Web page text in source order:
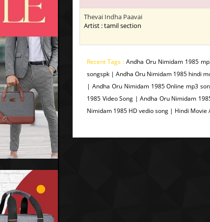
Thevai Indha Paavai
Artist : tamil section
Recent Tags :Andha Oru Nimidam 1985
songspk | Andha Oru Nimidam 1985 hindi
| Andha Oru Nimidam 1985 Online mp3
1985 Video Song | Andha Oru Nimidam
Nimidam 1985 HD vedio song | Hindi